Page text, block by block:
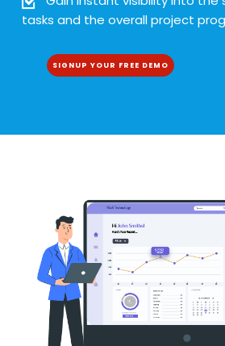
tasks and the overall project
SIGNUP YOUR FREE DEMO